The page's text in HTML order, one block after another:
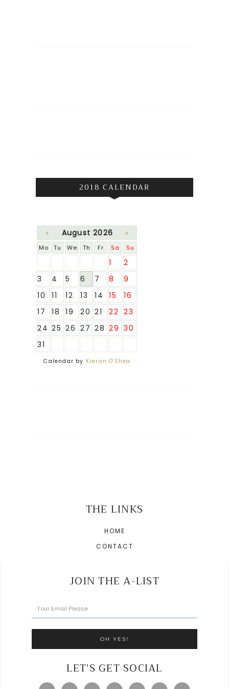
2018 CALENDAR
« August 2026 »
Mo Tu We Th Fr Sa Su
1
2
3
4 5 6 7 8
9
10
11 12 13 14 15
16
17
18 19 20 21 22 23
24 25 26 27 28 29 30
31
Calendar by Kieran O'Shea
THE LINKS
HOME
CONTACT
JOIN THE A-LIST
LET’S GET SOCIAL